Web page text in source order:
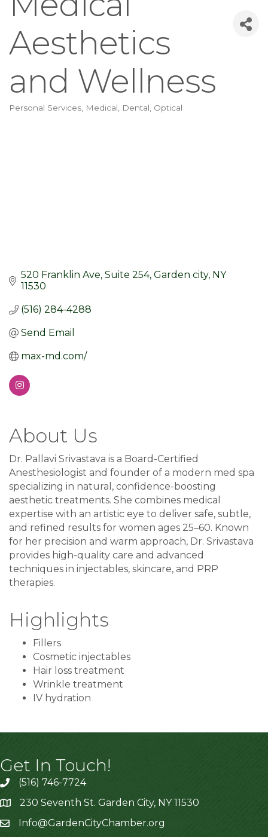
Aesthetics
and Wellness
Categories
Personal Services Medical, Dental, Optical
520 Franklin Ave Suite 254 Garden city NY
11530
(516) 284-4288
Send Email
max-md.com/
About Us
Dr. Pallavi Srivastava is a Board-Certified
Anesthesiologist and founder of a modern med spa
specializing in natural, confidence-boosting
aesthetic treatments. She combines medical
expertise with an artistic eye to deliver safe, subtle,
and refined results for women ages 25–60. Known
for her precision and warm approach, Dr. Srivastava
provides high-quality care and advanced
techniques in injectables, skincare, and PRP
therapies.
Highlights
Fillers
Cosmetic injectables
Hair loss treatment
Wrinkle treatment
IV hydration
Get In Touch!
(516) 746-7724
230 Seventh St. Garden City, NY 11530
Info@GardenCityChamber.org